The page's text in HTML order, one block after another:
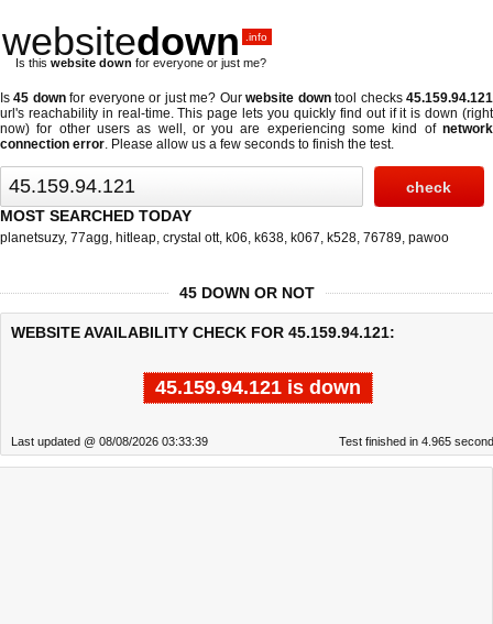
websitedown .info
Is this website down for everyone or just me?
Is45 downfor everyone or just me? Ourwebsite downtool checks45.159.94.121
url's reachability in real-time. This page lets you quickly find out ifit is down (right
now) for other users as well, or you are experiencing some kind of network
connection error. Please allow us a few seconds to finish the test.
MOST SEARCHED TODAY
planetsuzy, 77agg, hitleap, crystal ott, k06, k638, k067, k528, 76789, pawoo
45 DOWN OR NOT
WEBSITE AVAILABILITY CHECK FOR 45.159.94.121:
45.159.94.121 is down
Last updated @ 08/08/2026 03:33:39 Test finished in 4.965